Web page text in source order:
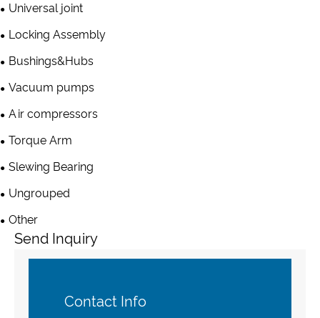
Universal joint
Locking Assembly
Bushings&Hubs
Vacuum pumps
Air compressors
Torque Arm
Slewing Bearing
Ungrouped
Other
Send Inquiry
Contact Info